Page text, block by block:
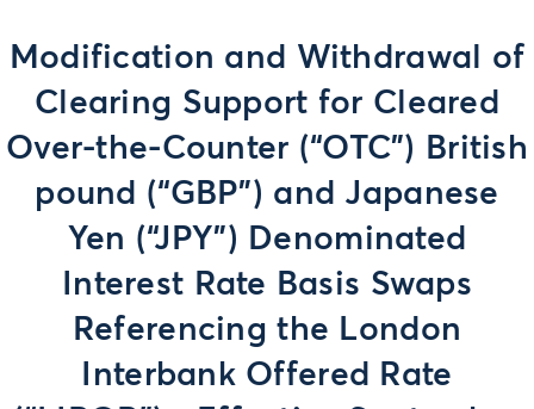
Modification and Withdrawal of
Clearing Support for Cleared
Over-the-Counter (“OTC”) British
pound (“GBP”) and Japanese
Yen (“JPY”) Denominated
Interest Rate Basis Swaps
Referencing the London
Interbank Offered Rate